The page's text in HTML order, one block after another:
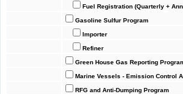
Fuel Registration (Quarterly +
Gasoline Sulfur Program
Importer
Refiner
Green House Gas Reporting
Marine Vessels - Emission Control
RFG and Anti-Dumping Program